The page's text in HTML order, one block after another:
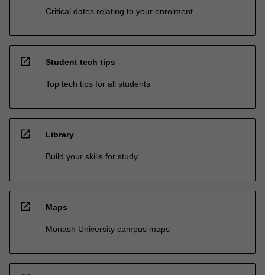
Critical dates relating to your enrolment
open_in_new Student tech tips
Top tech tips for all students
open_in_new Library
Build your skills for study
open_in_new Maps
Monash University campus maps